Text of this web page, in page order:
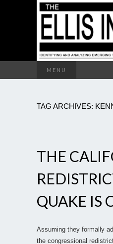
MENU
TAG ARCHIVES:
THE
QUAKE IS
Assuming they formally
the congressional